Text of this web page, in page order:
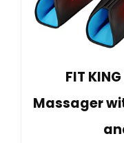
FIT
Massager